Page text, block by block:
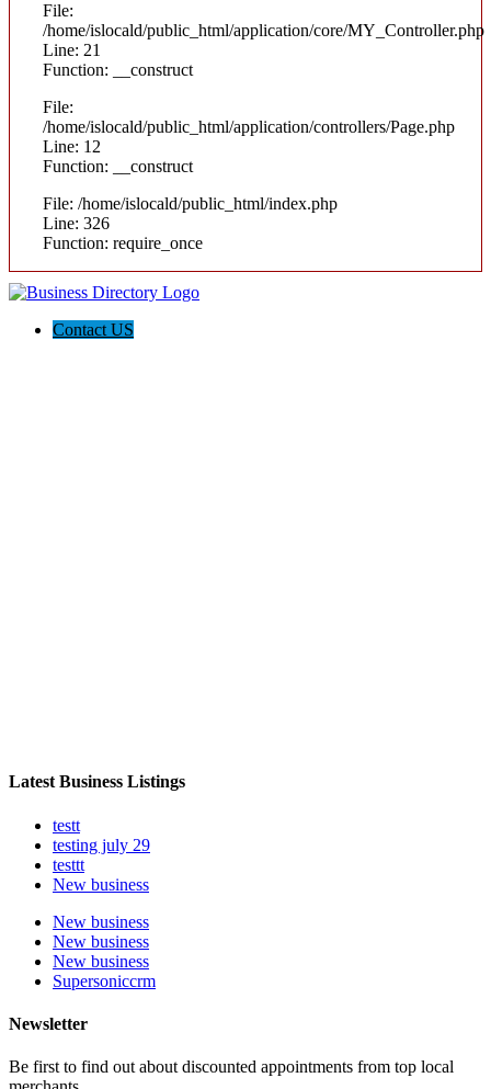
File:
/home/islocald/public_html/application/core/MY_Controller.php
Line: 21
Function: __construct
File:
/home/islocald/public_html/application/controllers/Page.php
Line: 12
Function: __construct
File: /home/islocald/public_html/index.php
Line: 326
Function: require_once
Contact US
Latest Business Listings
testt
testing july 29
testtt
New business
New business
New business
New business
Supersoniccrm
Newsletter
Be first to find out about discounted appointments from top local